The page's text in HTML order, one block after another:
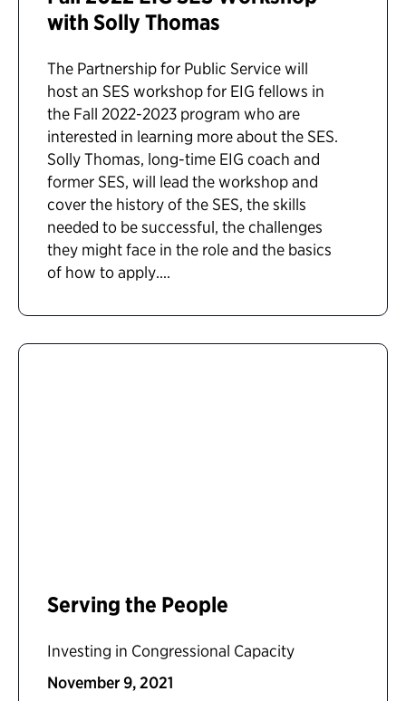
with Solly Thomas
The Partnership for Public Service will
host an SES workshop for EIG fellows in
the Fall 2022-2023 program who are
interested in learning more about the SES.
Solly Thomas, long-time EIG coach and
former SES, will lead the workshop and
cover the history of the SES, the skills
needed to be successful, the challenges
they might face in the role and the basics
of how to apply....
Serving the People
Investing in Congressional Capacity
November 9, 2021